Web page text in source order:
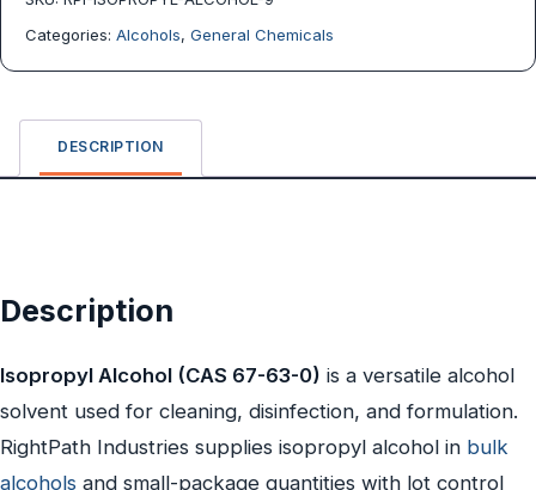
Categories: Alcohols, General Chemicals
DESCRIPTION
Description
Isopropyl Alcohol (CAS 67-63-0) is a versatile alcohol
solvent used for cleaning, disinfection, and formulation.
RightPath Industries supplies isopropyl alcohol in bulk
alcohols and small-package quantities with lot control